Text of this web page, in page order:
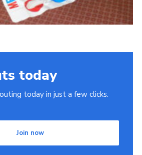
today
today in just a few clicks.
Join now